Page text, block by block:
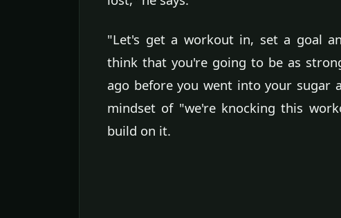
"Let's get a workout in, set a goal
think that you're going to be as
ago before you went into your sugar
mindset of "we're knocking this
build on it.